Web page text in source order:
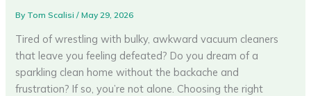
By Tom Scalisi/May 29, 2026
Tired of wrestling with bulky, awkward vacuum cleaners
that leave you feeling defeated? Do you dream of a
sparkling clean home without the backache and
frustration? If so, you’re not alone. Choosing the right